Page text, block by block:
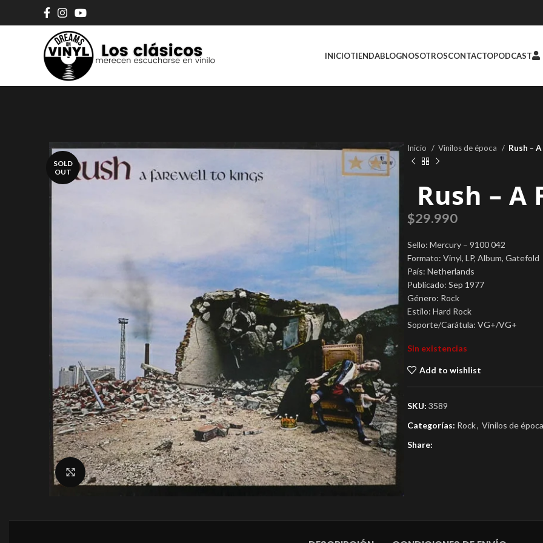
INICIOTIENDABLOGNOSOTROSCONTACTOPODCAST
SOLD
OUT
Click to enlarge
Inicio Vinilos de época Rush ‎–
Rush ‎– A
$29.990
Sello: Mercury ‎– 9100 042
Formato: Vinyl, LP, Album, Gatefold
País: Netherlands
Publicado: Sep 1977
Género: Rock
Estilo: Hard Rock
Soporte/Carátula: VG+/VG+
Sin existencias
Add to wishlist
SKU: 3589
Categorías: Rock, Vinilos de época
Share: